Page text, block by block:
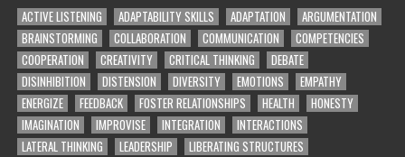
ACTIVE LISTENING ADAPTABILITY SKILLS ADAPTATION
ARGUMENTATION
BRAINSTORMING
COLLABORATION COMMUNICATION
COMPETENCIES
COOPERATION
CREATIVITY CRITICAL THINKING
DEBATE
DISINHIBITION
DISTENSION DIVERSITY EMOTIONS
EMPATHY
ENERGIZE
FEEDBACK FOSTER RELATIONSHIPS HEALTH
HONESTY
IMAGINATION
IMPROVISE INTEGRATION
INTERACTIONS
LATERAL THINKING
LEADERSHIP
LIBERATING STRUCTURES